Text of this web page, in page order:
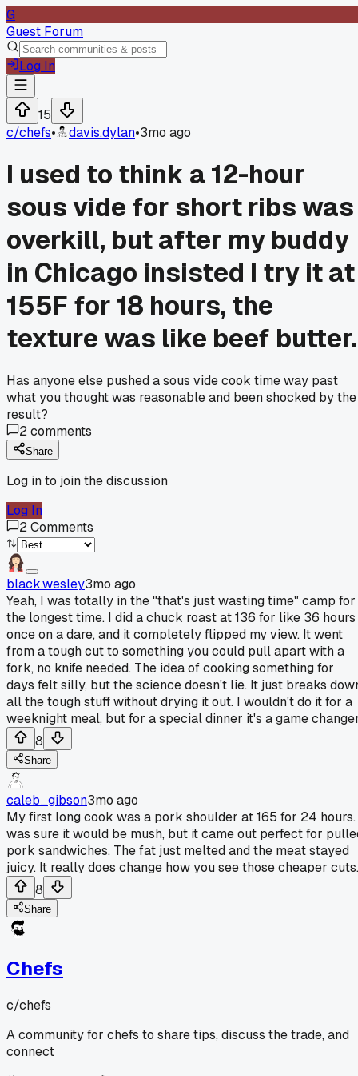
G
Guest Forum
Log In
15
c/chefs• davis.dylan•3mo ago
I used to think a 12-hour
sous vide for short ribs was
overkill, but after my buddy
in Chicago insisted I try it at
155F for 18 hours, the
texture was like beef butter.
Has anyone else pushed a sous vide cook time way past
what you thought was reasonable and been shocked by the
result?
2comments
Share
Log in to join the discussion
Log In
2Comments
black.wesley3mo ago
Yeah, I was totally in the "that's just wasting time" camp for
the longest time. I did a chuck roast at 136 for like 36 hours
once on a dare, and it completely flipped my view. It went
from a tough cut to something you could pull apart with a
fork, no knife needed. The idea of cooking something for
days felt silly, but the science doesn't lie. It just breaks
all the tough stuff without drying it out. I wouldn't do it for a
weeknight meal, but for a special dinner it's a game
8
Share
caleb_gibson3mo ago
My first long cook was a pork shoulder at 165 for 24
was sure it would be mush, but it came out perfect for
pork sandwiches. The fat just melted and the meat stayed
juicy. It really does change how you see those cheaper cuts.
8
Share
Chefs
c/chefs
A community for chefs to share tips, discuss the trade, and
connect